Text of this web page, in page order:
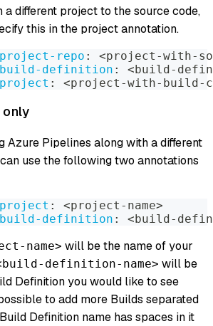
different project to the source code,
this in the project annotation.
repo : <project -with-
build-definition : <build-
: <project -with- build-
Azure Pipelines along with a different
use the following two annotations
: <project - name>
build-definition : <build-
name> will be the name of your
definition-name> will be
Definition you would like to see
to add more Builds separated
Definition name has spaces in it